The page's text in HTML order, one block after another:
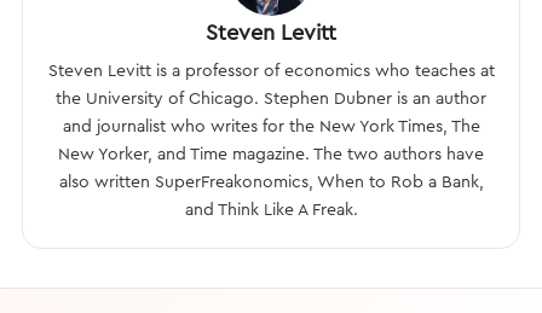
Steven Levitt
Steven Levitt is a professor of economics who teaches at
the University of Chicago. Stephen Dubner is an author
and journalist who writes for the New York Times, The
New Yorker, and Time magazine. The two authors have
also written SuperFreakonomics, When to Rob a Bank,
and Think Like A Freak.